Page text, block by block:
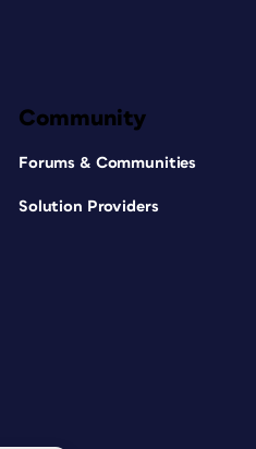
Community
Forums & Communities
Solution Providers